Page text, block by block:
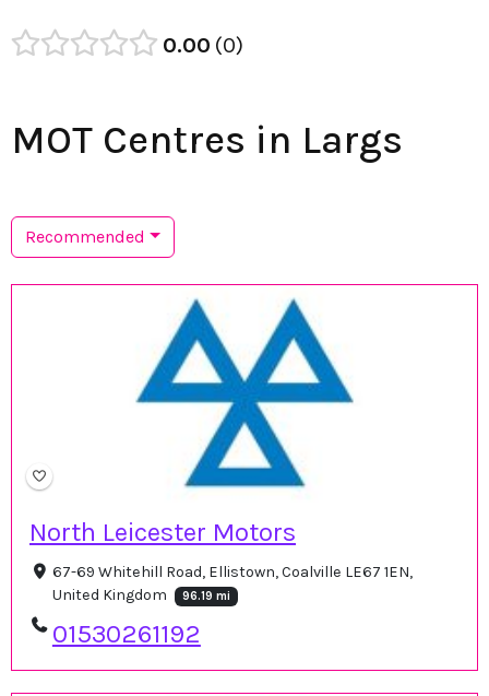
0.00 0
MOT Centres in Largs
Recommended
North Leicester Motors
67-69 Whitehill Road, Ellistown, Coalville LE67 1EN,
United Kingdom
96.19 mi
01530261192